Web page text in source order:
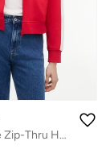
Tommy Badge Zip-Thru Hoody